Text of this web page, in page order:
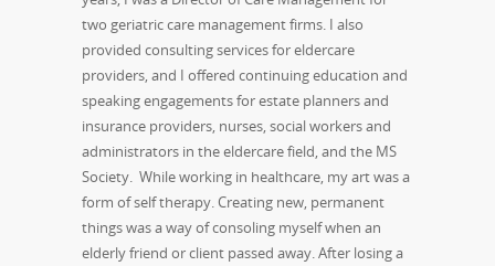
two geriatric care management firms. I also
provided consulting services for eldercare
providers, and I offered continuing education and
speaking engagements for estate planners and
insurance providers, nurses, social workers and
administrators in the eldercare field, and the MS
Society. While working in healthcare, my art was a
form of self therapy. Creating new, permanent
things was a way of consoling myself when an
elderly friend or client passed away. After losing a